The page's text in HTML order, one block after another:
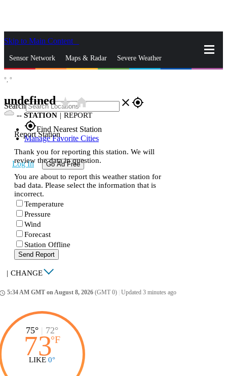
Skip to Main Content
Sensor Network Maps & Radar Severe Weather
Search close gps_fixed
gps_fixedFind Nearest Station
Manage Favorite Cities
Log In Go Ad Free
°, °
undefinedstar_ratehome
-- STATION | REPORT
Report Station
Thank you for reporting this station. We will
review the data in question.
You are about to report this weather station for
bad data. Please select the information that is
incorrect.
Temperature
Pressure
Wind
Forecast
Station Offline
Send Report
| CHANGE
5:34 AM GMT on August 8, 2026 (GMT 0) Updated 3 minutes ago
75° | 72°
73°F
LIKE 0°